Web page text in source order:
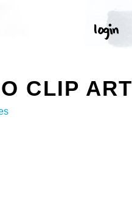
CLIP ART